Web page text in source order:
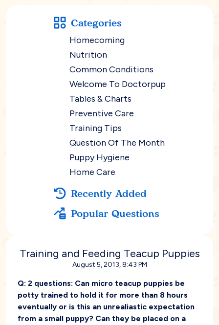
Categories
Homecoming
Nutrition
Common Conditions
Welcome To Doctorpup
Tables & Charts
Preventive Care
Training Tips
Question Of The Month
Puppy Hygiene
Home Care
Recently Added
Popular Questions
Training and Feeding Teacup Puppies
August 5, 2013, 8:43 PM
Q: 2 questions: Can micro teacup puppies be
potty trained to hold it for more than 8 hours
eventually or is this an unrealiastic expectation
from a small puppy? Can they be placed on a